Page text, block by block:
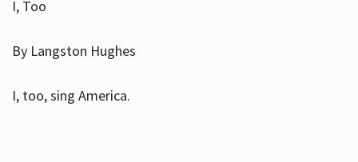
I, Too
By Langston Hughes
I, too, sing America.